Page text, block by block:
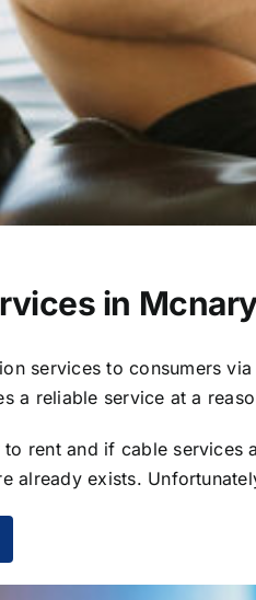
in
services to consumers
a reliable service at a
to rent and if cable
already exists.